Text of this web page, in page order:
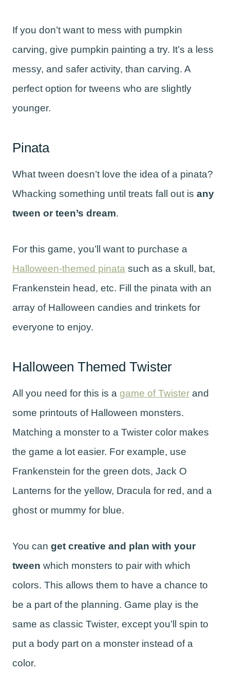
If you don’t want to mess with pumpkin
carving, give pumpkin painting a try. It’s a less
messy, and safer activity, than carving. A
perfect option for tweens who are slightly
younger.
Pinata
What tween doesn’t love the idea of a pinata?
Whacking something until treats fall out is any
tween or teen’s dream.
For this game, you’ll want to purchase a
Halloween-themed pinata such as a skull, bat,
Frankenstein head, etc. Fill the pinata with an
array of Halloween candies and trinkets for
everyone to enjoy.
Halloween Themed Twister
All you need for this is a game of Twister and
some printouts of Halloween monsters.
Matching a monster to a Twister color makes
the game a lot easier. For example, use
Frankenstein for the green dots, Jack O
Lanterns for the yellow, Dracula for red, and a
ghost or mummy for blue.
You can get creative and plan with your
tween which monsters to pair with which
colors. This allows them to have a chance to
be a part of the planning. Game play is the
same as classic Twister, except you’ll spin to
put a body part on a monster instead of a
color.